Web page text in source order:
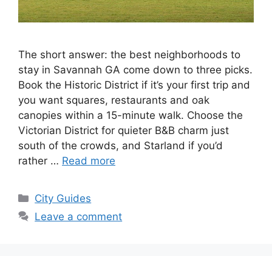
The short answer: the best neighborhoods to
stay in Savannah GA come down to three picks.
Book the Historic District if it’s your first trip and
you want squares, restaurants and oak
canopies within a 15-minute walk. Choose the
Victorian District for quieter B&B charm just
south of the crowds, and Starland if you’d
rather … Read more
Categories
City Guides
Leave a comment